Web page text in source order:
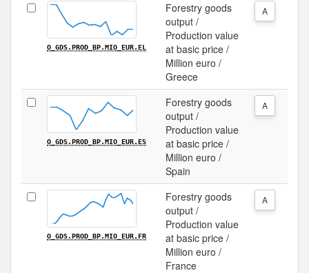
O_GDS.PROD_BP.MIO_EUR.EL
Forestry goods
output /
Production value
at basic price /
Million euro /
Greece
A
O_GDS.PROD_BP.MIO_EUR.ES
Forestry goods
output /
Production value
at basic price /
Million euro /
Spain
A
O_GDS.PROD_BP.MIO_EUR.FR
Forestry goods
output /
Production value
at basic price /
Million euro /
France
A